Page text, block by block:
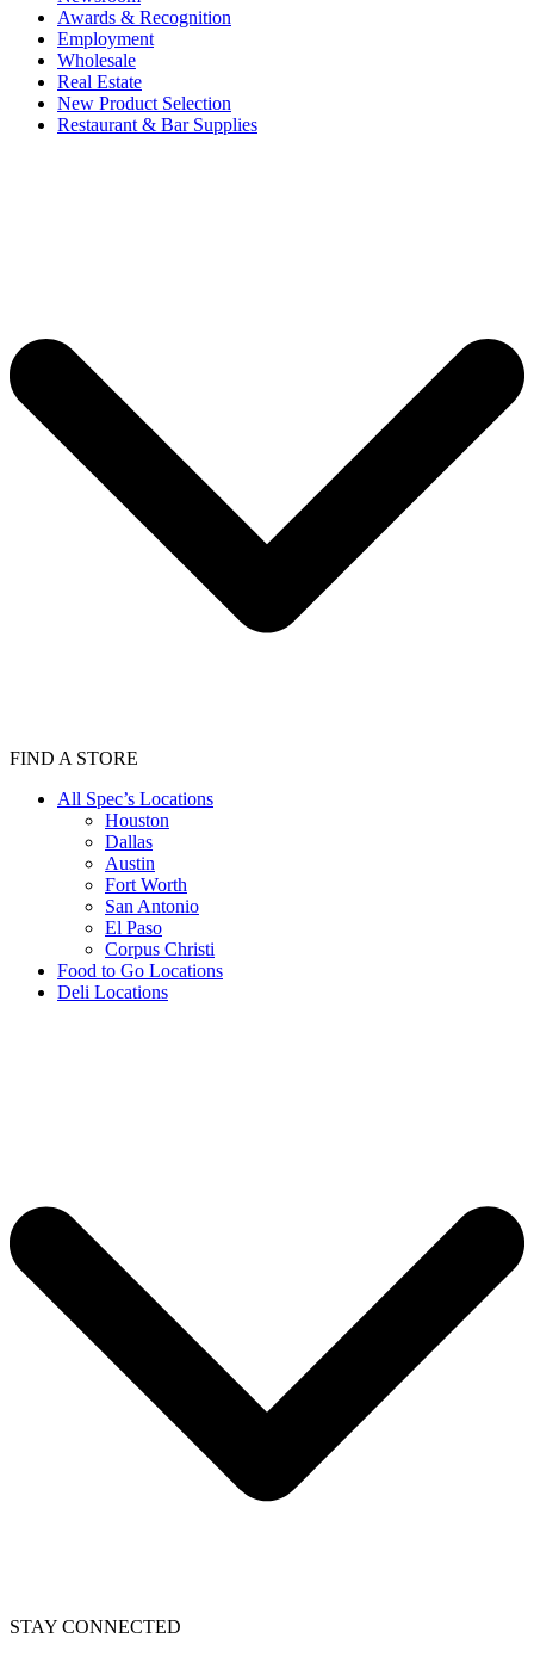
Awards & Recognition
Employment
Wholesale
Real Estate
New Product Selection
Restaurant & Bar Supplies
FIND A STORE
All Spec’s Locations
Houston
Dallas
Austin
Fort Worth
San Antonio
El Paso
Corpus Christi
Food to Go Locations
Deli Locations
STAY CONNECTED